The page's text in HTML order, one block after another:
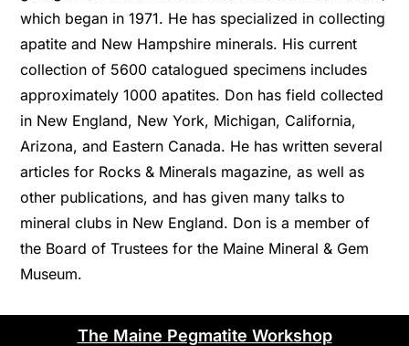
which began in 1971. He has specialized in collecting
apatite and New Hampshire minerals. His current
collection of 5600 catalogued specimens includes
approximately 1000 apatites. Don has field collected
in New England, New York, Michigan, California,
Arizona, and Eastern Canada. He has written several
articles for Rocks & Minerals magazine, as well as
other publications, and has given many talks to
mineral clubs in New England. Don is a member of
the Board of Trustees for the Maine Mineral & Gem
Museum.
The Maine Pegmatite Workshop